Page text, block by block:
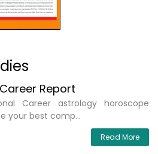
Report
Career astrology horoscope
your best comp...
Read More